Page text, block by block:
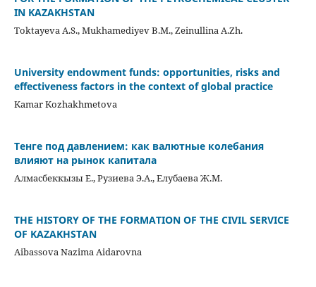
IN KAZAKHSTAN
Toktayeva A.S., Mukhamediyev B.M., Zeinullina A.Zh.
University endowment funds: opportunities, risks and
effectiveness factors in the context of global practice
Kamar Kozhakhmetova
Тенге под давлением: как валютные колебания
влияют на рынок капитала
Алмасбеккызы Е., Рузиева Э.А., Елубаева Ж.М.
THE HISTORY OF THE FORMATION OF THE CIVIL SERVICE
OF KAZAKHSTAN
Aibassova Nazima Aidarovna